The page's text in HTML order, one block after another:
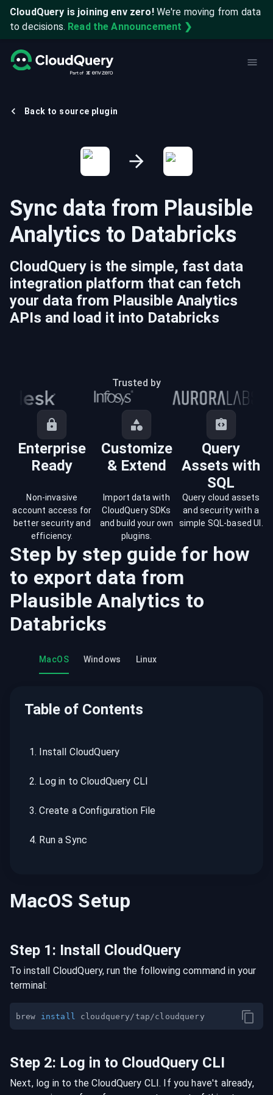
CloudQuery is joining env zero! We're moving from data
to decisions. Read the Announcement ❯
Back to source plugin
Sync data from Plausible
Analytics to Databricks
CloudQuery is the simple, fast data
integration platform that can fetch
your data from Plausible Analytics
APIs and load it into Databricks
Trusted by
Enterprise
Ready
Customize
& Extend
Query
Assets with
SQL
Non-invasive
account access for
better security and
efficiency.
Import data with
CloudQuery SDKs
and build your own
plugins.
Query cloud assets
and security with a
simple SQL-based UI.
Step by step guide for how
to export data from
Plausible Analytics to
Databricks
MacOS Windows Linux
Table of Contents
1. Install CloudQuery
2. Log in to CloudQuery CLI
3.Create a Configuration File
4. Run a Sync
MacOS Setup
Step 1: Install CloudQuery
To install CloudQuery, run the following command in your
terminal:
brew install
Step 2: Log in to CloudQuery CLI
Next, log in to the CloudQuery CLI. If you have't already,